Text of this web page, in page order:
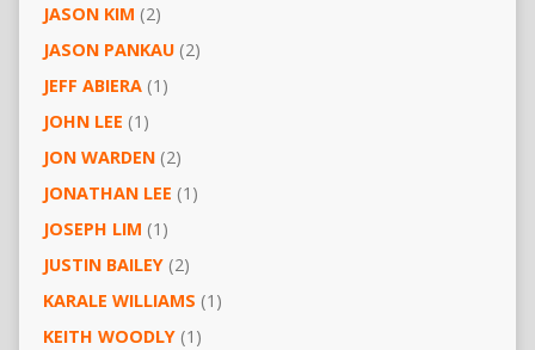
JASON KIM (2)
JASON PANKAU(2)
JEFF ABIERA(1)
JOHN LEE (1)
JON WARDEN(2)
JONATHAN LEE (1)
JOSEPH LIM (1)
JUSTIN BAILEY(2)
KARALE WILLIAMS (1)
KEITH WOODLY(1)